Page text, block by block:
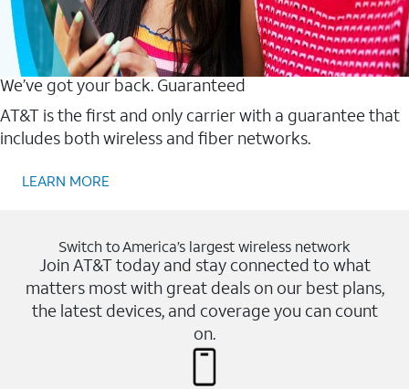
We’ve got your back. Guaranteed
AT&T is the first and only carrier with a guarantee that
includes both wireless and fiber networks.
LEARN MORE
Switch to America’s largest wireless network
Join AT&T today and stay connected to what
matters most with great deals on our best plans,
the latest devices, and coverage you can count
on.